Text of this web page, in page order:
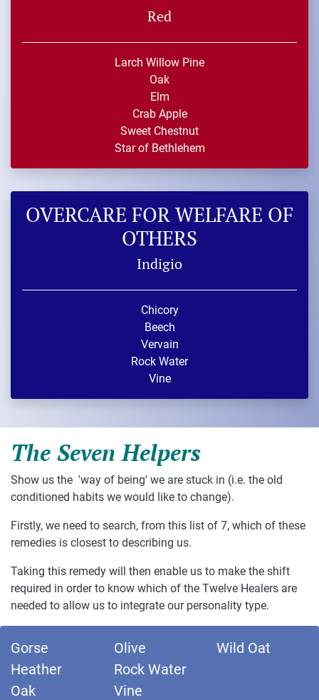
Red
Larch Willow Pine
Oak
Elm
Crab Apple
Sweet Chestnut
Star of Bethlehem
OVERCARE FOR WELFARE OF
OTHERS
Indigio
Chicory
Beech
Vervain
Rock Water
Vine
The Seven Helpers
Show us the 'way of being' we are stuck in (i.e. the old
conditioned habits we would like to change).
Firstly, we need to search, from this list of 7, which of these
remedies is closest to describing us.
Taking this remedy will then enable us to make the shift
required in order to know which of the Twelve Healers are
needed to allow us to integrate our personality type.
Gorse
Heather
Oak
Olive
Rock Water
Vine
Wild Oat